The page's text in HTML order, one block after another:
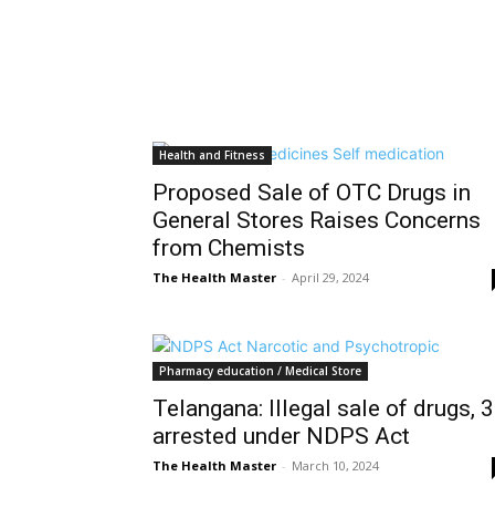
Health and Fitness
Proposed Sale of OTC Drugs in
General Stores Raises Concerns
from Chemists
The Health Master - April 29, 2024
Pharmacy education / Medical Store
Telangana: Illegal sale of drugs, 3
arrested under NDPS Act
The Health Master - March 10, 2024